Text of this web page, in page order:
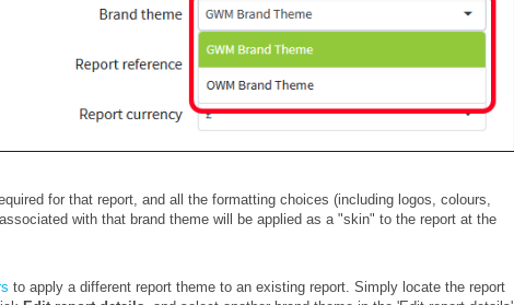
for that report, and all the formatting choices (including logos, colours,
with that brand theme will be applied as a "skin" to the report at the
to apply a different report theme to an existing report. Simply locate the report